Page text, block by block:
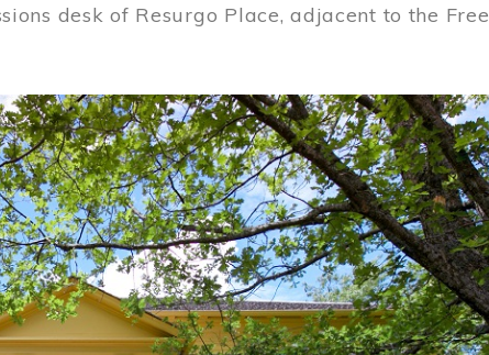
desk of Resurgo Place, adjacent to the Free